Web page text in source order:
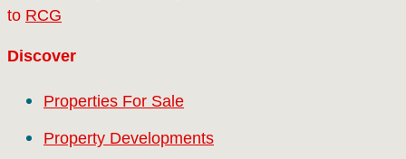
to RCG
Discover
Properties For Sale
Property Developments